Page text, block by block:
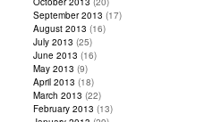
September 2013 (17)
August 2013 (16)
July 2013 (25)
June 2013 (16)
May 2013 (9)
April 2013 (18)
March 2013 (22)
February 2013 (13)